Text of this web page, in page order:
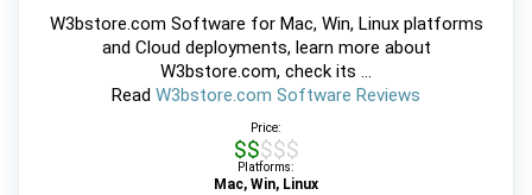
W3bstore.com Software for Mac, Win, Linux platforms
and Cloud deployments, learn more about
W3bstore.com, check its ...
Read W3bstore.com Software Reviews
Price:
$$$$$
Platforms:
Mac, Win, Linux